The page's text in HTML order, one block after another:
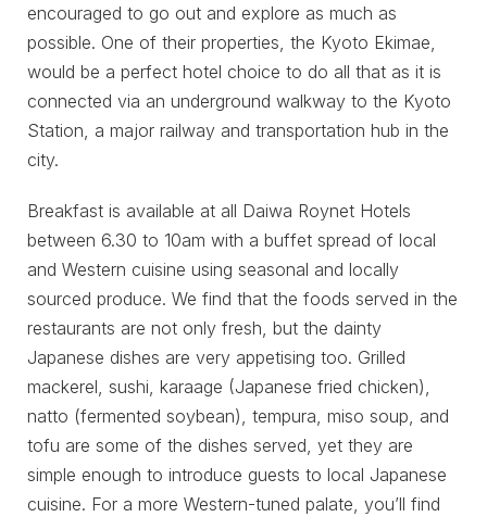
encouraged to go out and explore as much as
possible. One of their properties, the Kyoto Ekimae,
would be a perfect hotel choice to do all that as it is
connected via an underground walkway to the Kyoto
Station, a major railway and transportation hub in the
city.
Breakfast is available at all Daiwa Roynet Hotels
between 6.30 to 10am with a buffet spread of local
and Western cuisine using seasonal and locally
sourced produce. We find that the foods served in the
restaurants are not only fresh, but the dainty
Japanese dishes are very appetising too. Grilled
mackerel, sushi, karaage (Japanese fried chicken),
natto (fermented soybean), tempura, miso soup, and
tofu are some of the dishes served, yet they are
simple enough to introduce guests to local Japanese
cuisine. For a more Western-tuned palate, you’ll find